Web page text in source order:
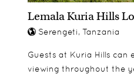
Lemala Kuria Hills
Serengeti, Tanzania
Guests at Kuria Hills can
viewing throughout the